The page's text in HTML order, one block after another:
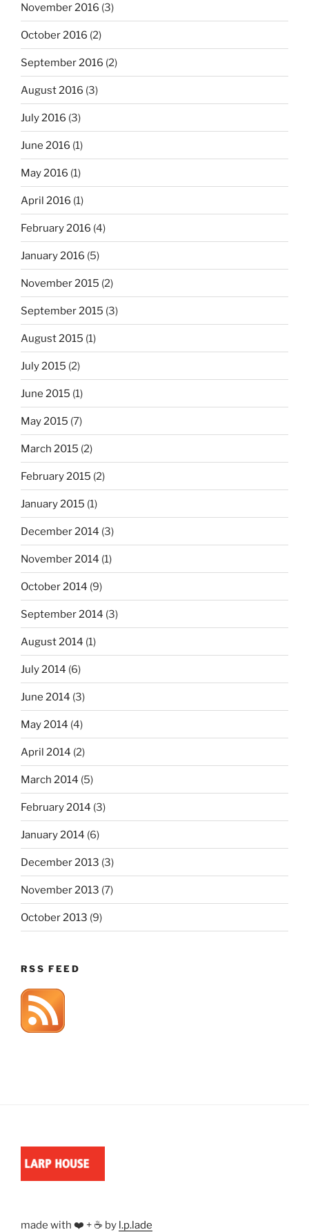
November 2016 (3)
October 2016 (2)
September 2016 (2)
August 2016 (3)
July 2016 (3)
June 2016 (1)
May 2016 (1)
April 2016 (1)
February 2016 (4)
January 2016 (5)
November 2015 (2)
September 2015 (3)
August 2015 (1)
July 2015 (2)
June 2015 (1)
May 2015 (7)
March 2015 (2)
February 2015 (2)
January 2015 (1)
December 2014 (3)
November 2014 (1)
October 2014 (9)
September 2014 (3)
August 2014 (1)
July 2014 (6)
June 2014 (3)
May 2014 (4)
April 2014 (2)
March 2014 (5)
February 2014 (3)
January 2014 (6)
December 2013 (3)
November 2013 (7)
October 2013 (9)
RSS FEED
made with ❤️ + ☕ by l.p.lade